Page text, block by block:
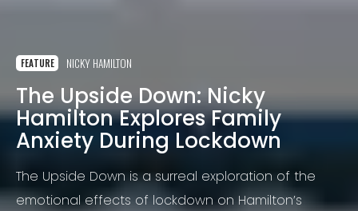
FEATURE NICKY HAMILTON
The Upside Down: Nicky
Hamilton Explores Family
Anxiety During Lockdown
The Upside Down is a surreal exploration of the
emotional effects of lockdown on Hamilton’s